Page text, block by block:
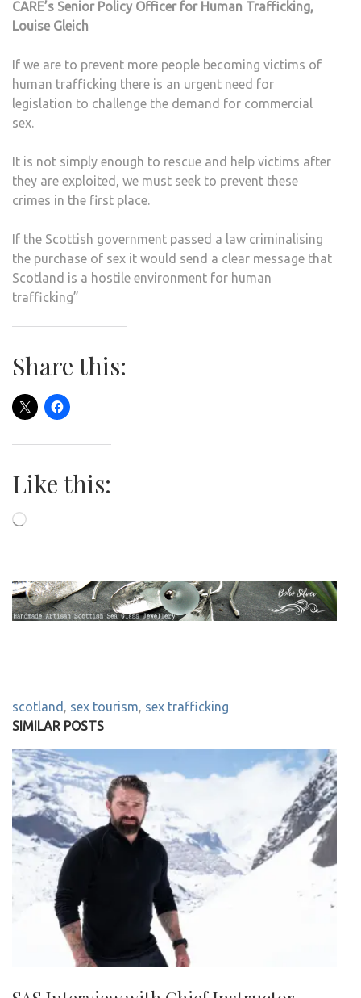
CARE’s Senior Policy Officer for Human Trafficking,
Louise Gleich
If we are to prevent more people becoming victims of
human trafficking there is an urgent need for
legislation to challenge the demand for commercial
sex.
It is not simply enough to rescue and help victims after
they are exploited, we must seek to prevent these
crimes in the first place.
If the Scottish government passed a law criminalising
the purchase of sex it would send a clear message that
Scotland is a hostile environment for human
trafficking”
Share this:
Like this:
Loading…
scotland , sex tourism, sex trafficking
SIMILAR POSTS